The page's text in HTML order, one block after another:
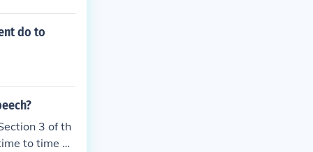
do to
3 of th
to time gi